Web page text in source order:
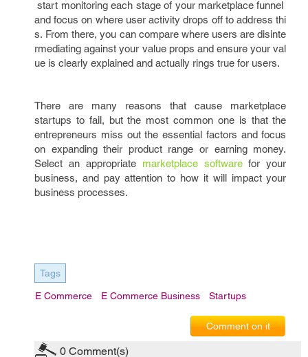
start monitoring each stage of your marketplace funnel
and focus on where user activity drops off to address thi
s. From there, you can compare where users are disinte
rmediating against your value props and ensure your val
ue is clearly explained and actually rings true for users.
There are many reasons that cause marketplace
startups to fail, but the most common one is that the
entrepreneurs miss out the essential factors and focus
on expanding their product range or earning money.
Select an appropriate marketplace softwarefor your
business, and pay attention to how it will impact your
business processes.
Tags
E Commerce E Commerce Business Startups
Comment on it
0 Comment(s)